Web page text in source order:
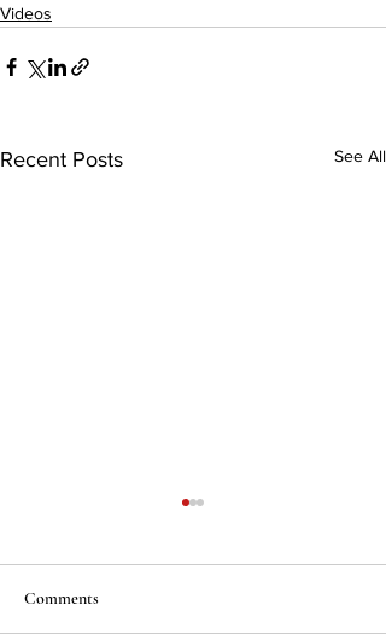
Videos
Recent Posts See All
Comments